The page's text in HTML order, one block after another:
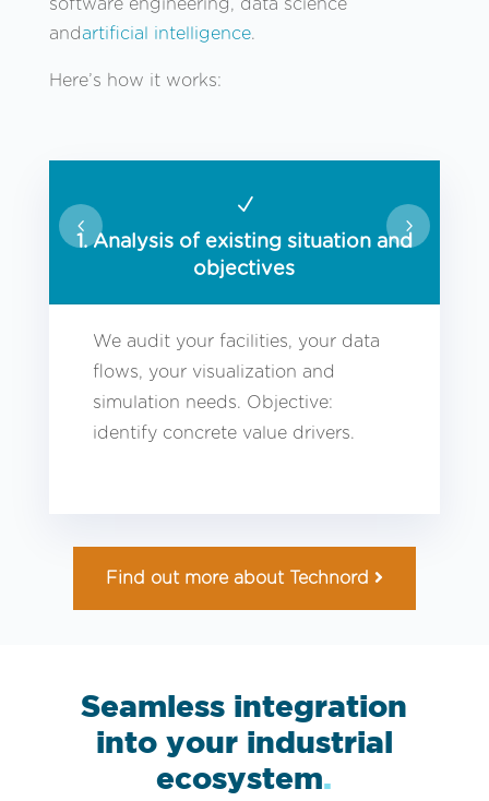
andartificial intelligence.
Here’s how it works:
N
1. Analysis of existing situation and
objectives
We audit your facilities, your data
flows, your visualization and
simulation needs. Objective:
identify concrete value drivers.
Find out more about Technord
Seamless integration
into your industrial
ecosystem.